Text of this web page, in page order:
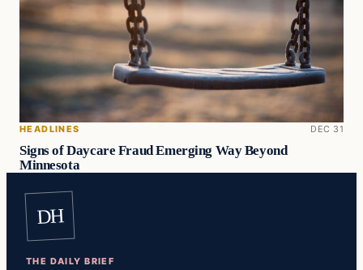
HEADLINES DEC 31
Signs of Daycare Fraud Emerging Way Beyond
Minnesota
DH
THE DAILY BRIEF